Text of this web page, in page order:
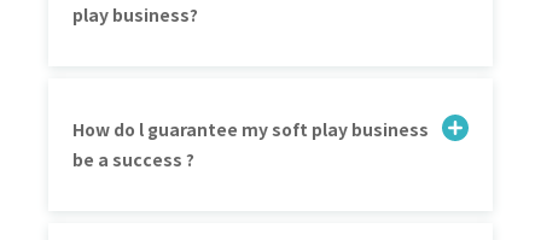
play business?
How do l guarantee my soft play business
be a success ?